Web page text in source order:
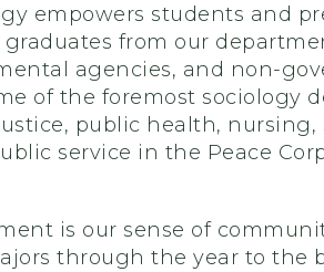
empowers students and
from our
agencies, and non-
of the foremost sociology
public health,
service in the Peace
is our sense of
through the year to the